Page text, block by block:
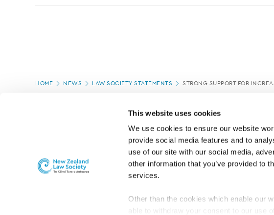
This website uses cookies
We use cookies to ensure our website
provide social media features and to
use of our site with our social media,
other information that you’ve provided to
services.
Other than the cookies which enable our
able to withdraw your consent to our use
Page
HOME NEWS LAW SOCIETY STATEMENTS STRONG SUPPORT FOR